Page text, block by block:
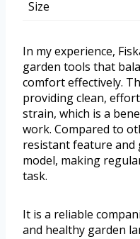
Size
In my experience,
garden tools that
comfort effectively.
providing clean,
strain, which is a
work. Compared to
resistant feature and
model, making
task.
It is a reliable
and healthy garden